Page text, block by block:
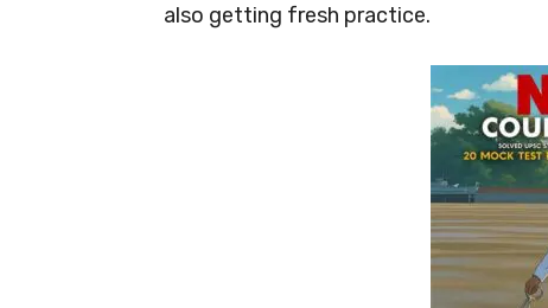
also getting fresh practice.